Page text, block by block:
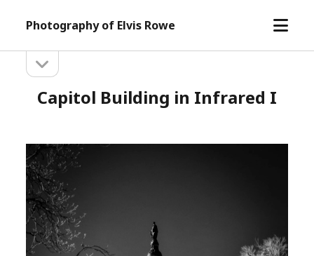
Photography of Elvis Rowe
open
Sidebarsidebar
Capitol Building in Infrared I